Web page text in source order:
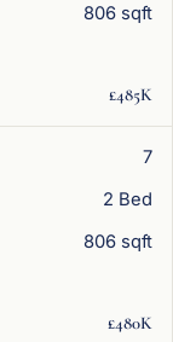
806 sqft
£485K
7
2 Bed
806 sqft
£480K